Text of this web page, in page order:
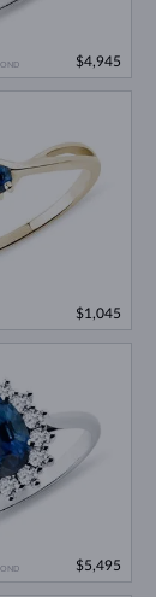
$4,945
$1,045
$5,495